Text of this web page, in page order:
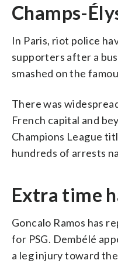
Champs-
In Paris, riot police
supporters after a
smashed on the
There was
French capital and
Champions League
hundreds of arrests
Extra time
Goncalo Ramos has
for PSG. Dembélé
a leg injury toward